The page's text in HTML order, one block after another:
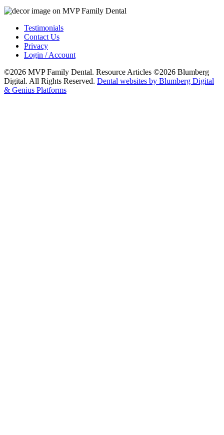
Testimonials
Contact Us
Privacy
Login / Account
©2026 MVP Family Dental. Resource Articles ©2026 Blumberg
Digital. All Rights Reserved. Dental websites by Blumberg Digital
& Genius Platforms